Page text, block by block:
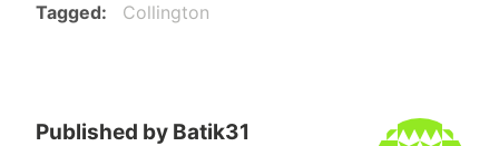
Tagged Collington
Published by Batik31